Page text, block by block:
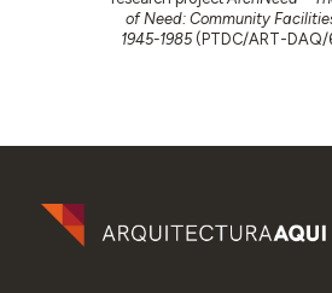
of Need: Community
1945-1985(PTDC/ART-DAQ/